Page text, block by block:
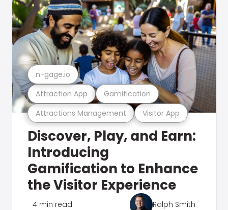
Attractions Management Visitor App
Attraction App Gamification
n-gage.io
Discover, Play, and Earn:
Introducing
Gamification to Enhance
the Visitor Experience
4 min read Ralph Smith